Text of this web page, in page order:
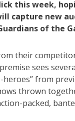
this week,
capture new
of the
their competitor
sees
from
thrown
packed,